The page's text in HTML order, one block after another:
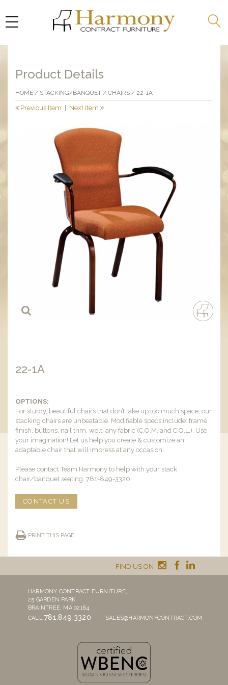
Product Details
HOME / STACKING/BANQUET / CHAIRS / 22-1A
Previous Item Next Item
22-1A
OPTIONS:
For sturdy, beautiful chairs that don’t take up too much space, our
stacking chairs are unbeatable. Modifiable specs include: frame
finish, buttons, nail trim, welt, any fabric (C.O.M. and C.O.L.). Use
your imagination! Let us help you create & customize an
adaptable chair that will impress at any occasion.
Please contact Team Harmony to help with your stack
chair/banquet seating. 781-849-3320.
CONTACT US
PRINT THIS PAGE
FIND US ON
HARMONY CONTRACT FURNITURE,
25 GARDEN PARK,
BRAINTREE, MA 02184
CALL781.849.3320 SALES@HARMONYCONTRACT.COM